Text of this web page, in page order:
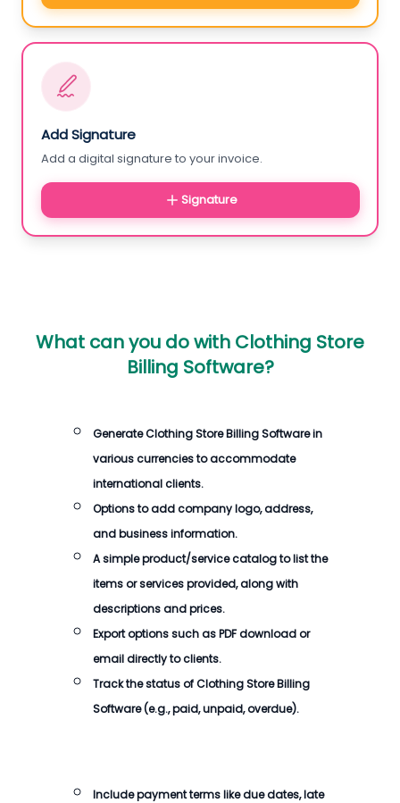
Add Signature
Add a digital signature to your invoice.
Signature
What can you do with Clothing Store
Billing Software?
GenerateClothing Store Billing Softwarein
various currencies to accommodate
international clients.
Options to add company logo, address,
and business information.
A simple product/service catalog to list the
items or services provided, along with
descriptions and prices.
Export options such as PDF download or
email directly to clients.
Track the status ofClothing Store Billing
Software(e.g., paid, unpaid, overdue).
Include payment terms like due dates, late